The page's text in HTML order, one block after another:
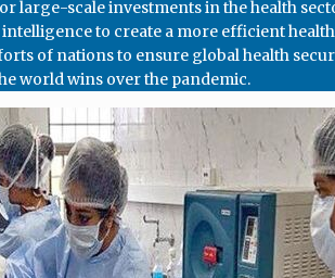
large-scale investments in the health
to create a more efficient
of nations to ensure global health
world wins over the pandemic.